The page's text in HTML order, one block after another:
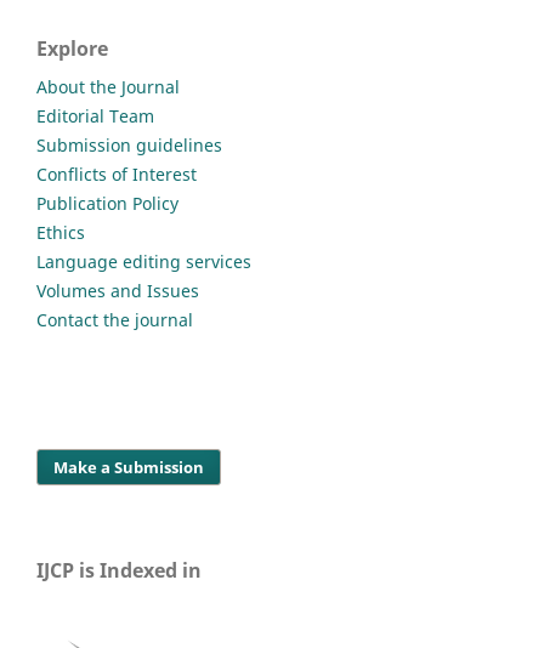
Explore
About the Journal
Editorial Team
Submission guidelines
Conflicts of Interest
Publication Policy
Ethics
Language editing services
Volumes and Issues
Contact the journal
Make a Submission
IJCP is Indexed in